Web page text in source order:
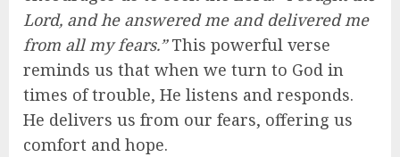
Lord, and he answered me and delivered me
from all my fears.”This powerful verse
reminds us that when we turn to God in
times of trouble, He listens and responds.
He delivers us from our fears, offering us
comfort and hope.